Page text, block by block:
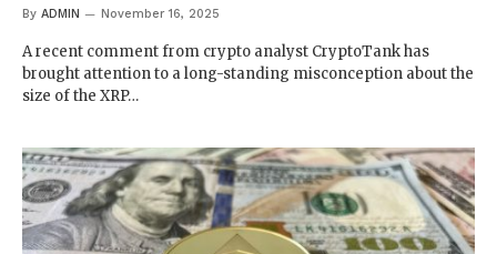
By ADMIN November 16, 2025
A recent comment from crypto analyst CryptoTank has
brought attention to a long-standing misconception about the
size of the XRP…